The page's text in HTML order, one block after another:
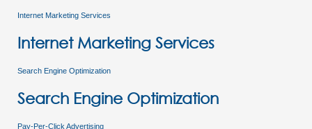
Internet Marketing Services
Internet Marketing Services
Search Engine Optimization
Search Engine Optimization
Pay-Per-Click Advertising